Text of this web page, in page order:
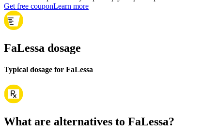
Get free couponLearn more
FaLessa dosage
Typical dosage for FaLessa
What are alternatives to FaLessa?